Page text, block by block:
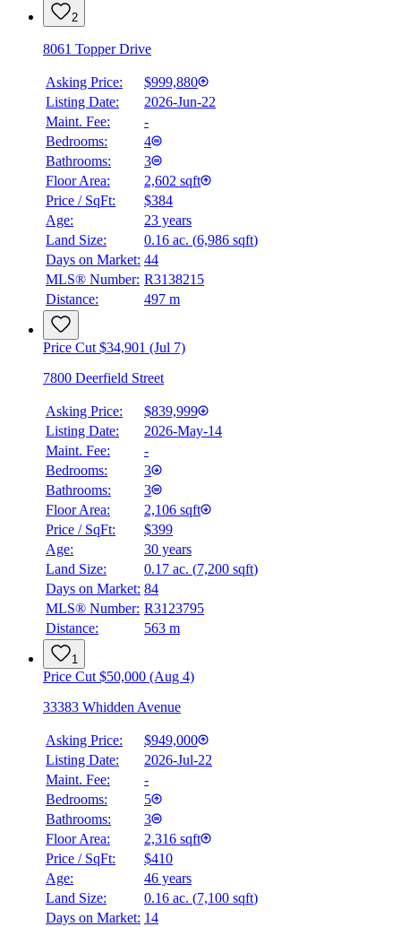
Details
2
8061 Topper Drive
Asking Price:
$999,880
Listing Date:
2026-Jun-22
Maint. Fee:
-
Bedrooms:
4
Bathrooms:
3
Floor Area:
2,602 sqft
Price / SqFt:
$384
Age:
23 years
Land Size:
0.16 ac. (6,986 sqft)
Days on Market: 44
MLS® Number: R3138215
Distance:
497 m
Price Cut $34,901 (Jul 7)
7800 Deerfield Street
Asking Price:
$839,999
Listing Date:
2026-May-14
Maint. Fee:
-
Bedrooms:
3
Bathrooms:
3
Floor Area:
2,106 sqft
Price / SqFt:
$399
Age:
30 years
Land Size:
0.17 ac. (7,200 sqft)
Days on Market: 84
MLS® Number: R3123795
Distance:
563 m
1
Price Cut $50,000 (Aug 4)
33383 Whidden Avenue
Asking Price:
$949,000
Listing Date:
2026-Jul-22
Maint. Fee:
-
Bedrooms:
5
Bathrooms:
3
Floor Area:
2,316 sqft
Price / SqFt:
$410
Age:
46 years
Land Size:
0.16 ac. (7,100 sqft)
Days on Market: 14